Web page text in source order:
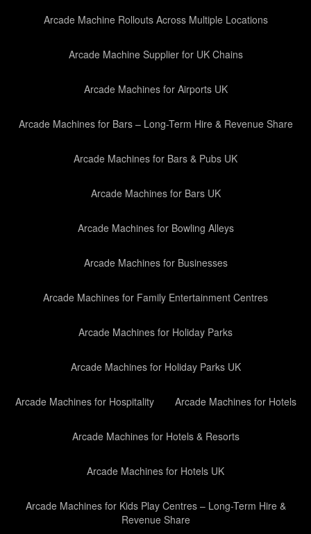
Arcade Machine Rollouts Across Multiple Locations
Arcade Machine Supplier for UK Chains
Arcade Machines for Airports UK
Arcade Machines for Bars – Long-Term Hire & Revenue Share
Arcade Machines for Bars & Pubs UK
Arcade Machines for Bars UK
Arcade Machines for Bowling Alleys
Arcade Machines for Businesses
Arcade Machines for Family Entertainment Centres
Arcade Machines for Holiday Parks
Arcade Machines for Holiday Parks UK
Arcade Machines for Hospitality Arcade Machines for Hotels
Arcade Machines for Hotels & Resorts
Arcade Machines for Hotels UK
Arcade Machines for Kids Play Centres – Long-Term Hire &
Revenue Share